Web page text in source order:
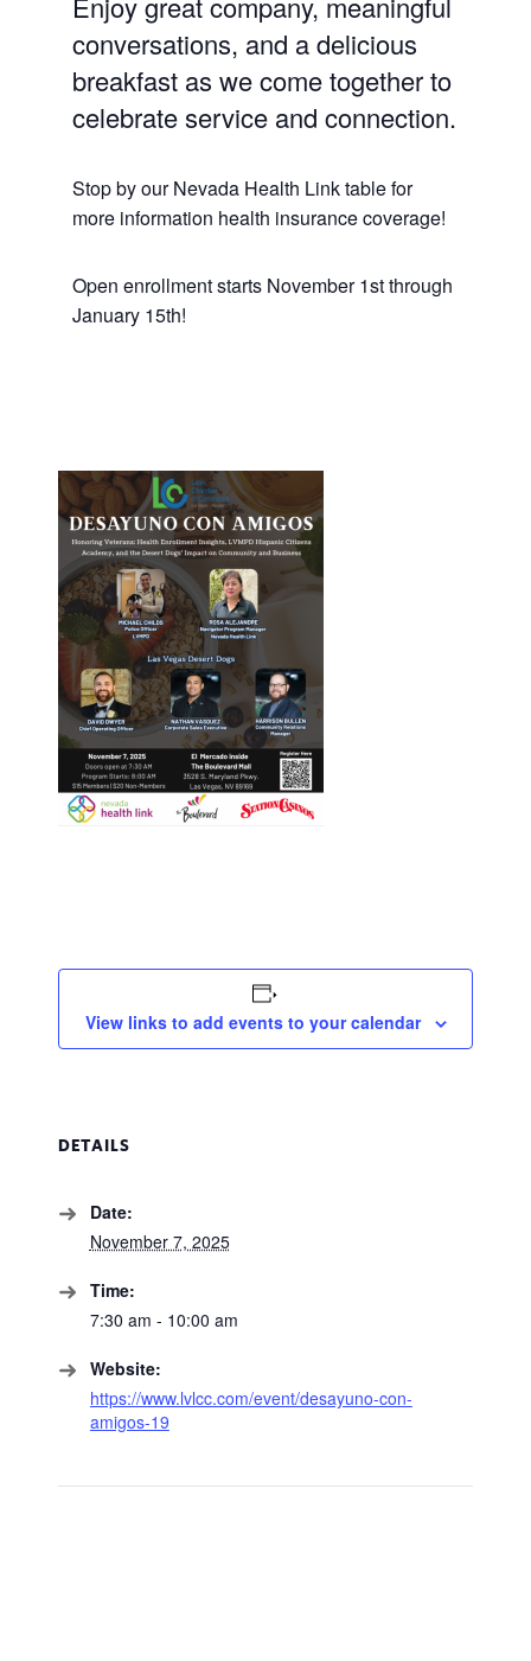
conversations, and a delicious
breakfast as we come together to
celebrate service and connection.
Stop by our Nevada Health Link table for
more information health insurance coverage!
Open enrollment starts November 1st through
January 15th!
View links to add events to your calendar
DETAILS
Date:
November 7, 2025
Time:
7:30 am - 10:00 am
Website:
https://www.lvlcc.com/event/desayuno-con-
amigos-19